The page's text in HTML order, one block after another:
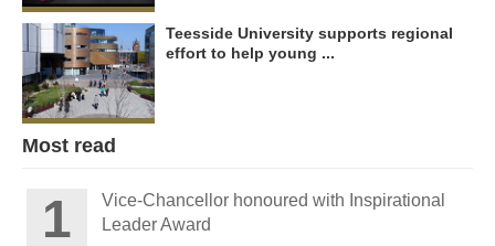
Teesside University supports regional
effort to help young ...
Most read
Vice-Chancellor honoured with Inspirational
Leader Award